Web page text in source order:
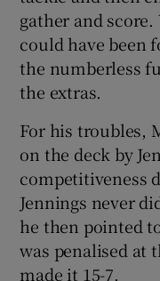
gather and
could have been
the numberless
the extras.
For his troubles,
on the deck by
competitiveness
Jennings never
he then pointed
was penalised at
made it 15-7.